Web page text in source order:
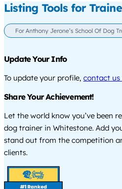
Listing Tools for
For Anthony Jerone’s School Of Dog
Update Your Info
To update your profile, contact us
Share Your Achievement!
Let the world know you’ve been
dog trainer in Whitestone. Add
stand out from the competition
clients.